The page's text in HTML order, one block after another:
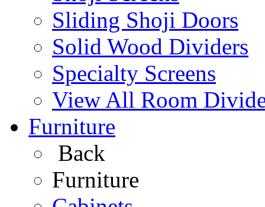
Sliding Shoji Doors
Solid Wood Dividers
Specialty Screens
View All Room
Furniture
Back
Furniture